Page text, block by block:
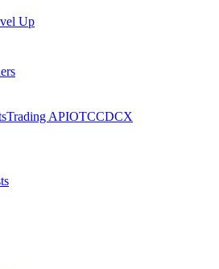
Up
Trading APIOTCCDCX